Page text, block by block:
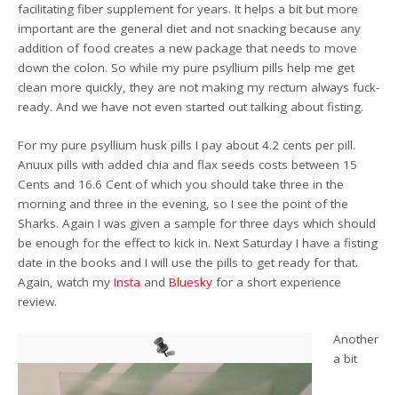
facilitating fiber supplement for years. It helps a bit but more
important are the general diet and not snacking because any
addition of food creates a new package that needs to move
down the colon. So while my pure psyllium pills help me get
clean more quickly, they are not making my rectum always fuck-
ready. And we have not even started out talking about fisting.
For my pure psyllium husk pills I pay about 4.2 cents per pill.
Anuux pills with added chia and flax seeds costs between 15
Cents and 16.6 Cent of which you should take three in the
morning and three in the evening, so I see the point of the
Sharks. Again I was given a sample for three days which should
be enough for the effect to kick in. Next Saturday I have a fisting
date in the books and I will use the pills to get ready for that.
Again, watch myInsta andBluesky for a short experience
review.
Another
a bit